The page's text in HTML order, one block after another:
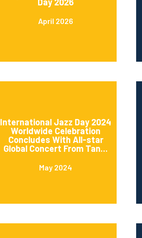
April 2026
International Jazz Day 2024
Worldwide Celebration
Concludes With All-star
Global Concert From Tan...
May 2024